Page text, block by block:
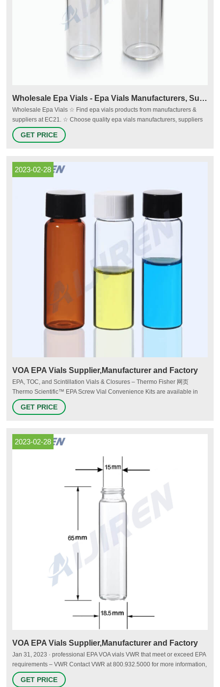
Wholesale Epa Vials - Epa Vials Manufacturers, Suppliers - EC21
Wholesale Epa Vials ☆ Find epa vials products from manufacturers &
suppliers at EC21. ☆ Choose quality epa vials manufacturers, suppliers
& exporters now - EC21 Sign In Join Free
GET PRICE
2023-02-28
VOA EPA Vials Supplier,Manufacturer and Factory
EPA, TOC, and Scintillation Vials & Closures – Thermo Fisher 网页
Thermo Scientific™ EPA Screw Vial Convenience Kits are available in
assembled and unassembled convenience kits to save you time during
sample preparation.
GET PRICE
2023-02-28
VOA EPA Vials Supplier,Manufacturer and Factory
Jan 31, 2023 · professional EPA VOA vials VWR that meet or exceed EPA
requirements – VWR Contact VWR at 800.932.5000 for more information,
and make sure to have the Item Number and Production Number
available. Sample identification and analysis labels are included
GET PRICE